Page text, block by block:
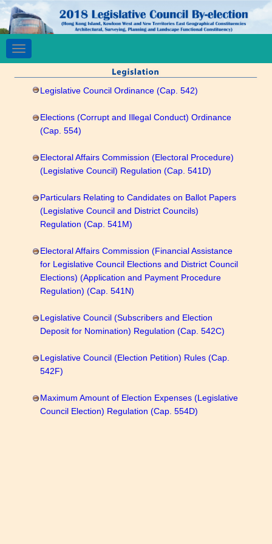
Toggle
navigation
Legislative Council Ordinance (Cap. 542)
Elections (Corrupt and Illegal Conduct) Ordinance
(Cap. 554)
Electoral Affairs Commission (Electoral Procedure)
(Legislative Council) Regulation (Cap. 541D)
Particulars Relating to Candidates on Ballot Papers
(Legislative Council and District Councils)
Regulation (Cap. 541M)
Electoral Affairs Commission (Financial Assistance
for Legislative Council Elections and District Council
Elections) (Application and Payment Procedure
Regulation) (Cap. 541N)
Legislative Council (Subscribers and Election
Deposit for Nomination) Regulation (Cap. 542C)
Legislative Council (Election Petition) Rules (Cap.
542F)
Maximum Amount of Election Expenses (Legislative
Council Election) Regulation (Cap. 554D)